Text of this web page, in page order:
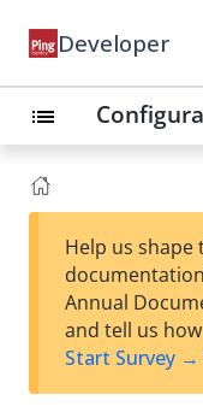
Developer
list
Help us shape
Annual
and tell us
Start Survey →